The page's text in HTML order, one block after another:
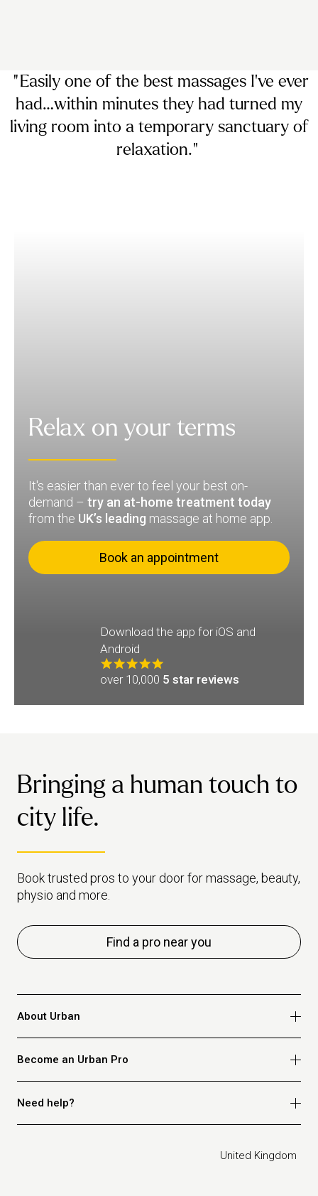
“ Easily one of the best massages I’ve ever
had…within minutes they had turned my
living room into a temporary sanctuary of
relaxation. ”
Relax on your terms
It's easier than ever to feel your best on-
demand – try an at-home treatment today
from the UK’s leading massage at home app.
Book an appointment
Download the app for iOS and
Android
over 10,000 5 star reviews
Bringing a human touch to
city life.
Book trusted pros to your door for massage, beauty,
physio and more.
Find a pro near you
About Urban
Become an Urban Pro
Need help?
United Kingdom